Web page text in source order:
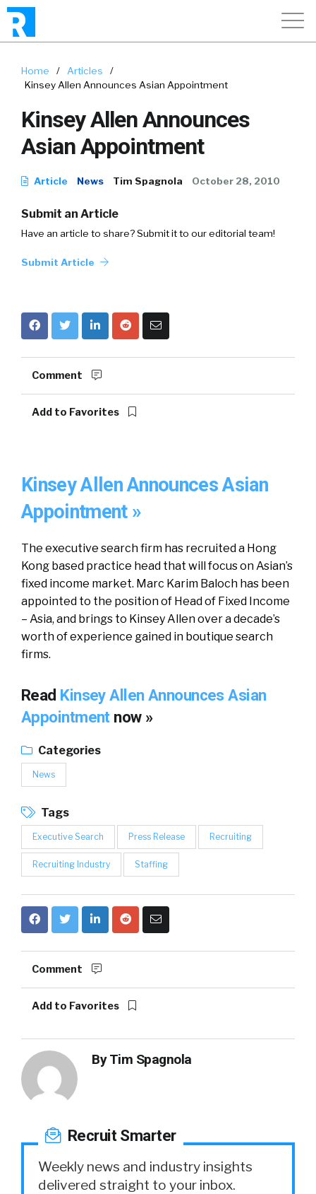
Home / Articles
/
Kinsey Allen Announces Asian Appointment
Kinsey Allen Announces
Asian Appointment
Article News Tim Spagnola October 28, 2010
Submit an Article
Have an article to share? Submit it to our editorial team!
Submit Article
Comment
Add to Favorites
Kinsey Allen Announces Asian
Appointment »
The executive search firm has recruited a Hong
Kong based practice head that will focus on Asian’s
fixed income market. Marc Karim Baloch has been
appointed to the position of Head of Fixed Income
– Asia, and brings to Kinsey Allen over a decade’s
worth of experience gained in boutique search
firms.
Read Kinsey Allen Announces Asian
Appointment now »
Categories
News
Tags
Executive Search Press Release Recruiting
Recruiting Industry Staffing
Comment
Add to Favorites
ByTim Spagnola
Recruit Smarter
Weekly news and industry insights
delivered straight to your inbox.